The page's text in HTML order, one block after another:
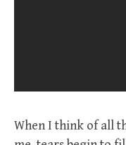
When I think of all